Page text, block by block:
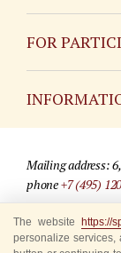
FOR
For media
Where to buy
Mailing address:
phone+7 (495)
© 2009-2025
Site development
The website https://
personalize services,